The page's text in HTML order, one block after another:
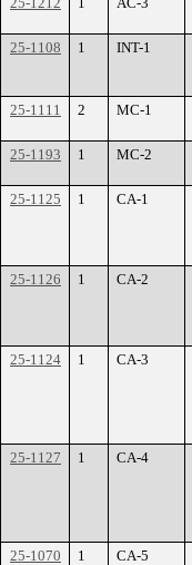
25-1108
1 INT-1
25-1111 2 MC-1
25-1193 1 MC-2
25-1125 1 CA-1
25-1126 1 CA-2
25-1124 1 CA-3
25-1127 1 CA-4
25-1070 1 CA-5